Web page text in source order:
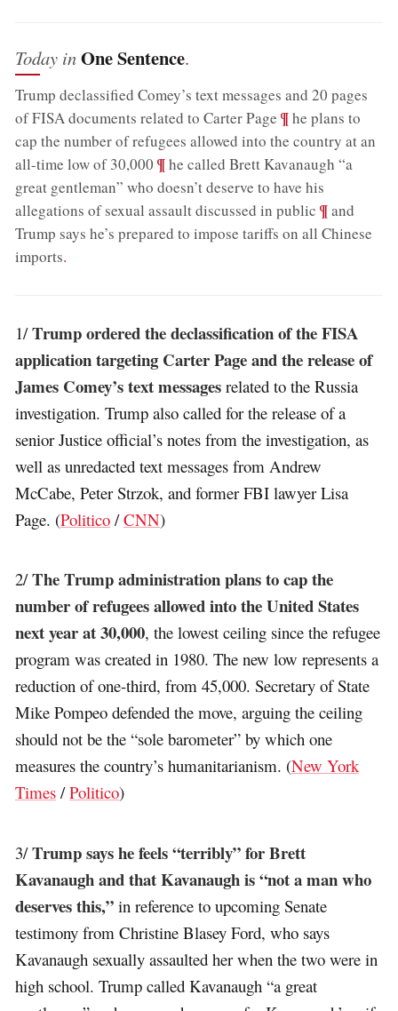
Today inOne Sentence.
Trump declassified Comey’s text messages and 20 pages
of FISA documents related to Carter Page ;¶he plans to
cap the number of refugees allowed into the country at an
all-time low of 30,000 ;¶he called Brett Kavanaugh “a
great gentleman” who doesn’t deserve to have his
allegations of sexual assault discussed in public ;¶and
Trump says he’s prepared to impose tariffs on all Chinese
imports.
1/Trump ordered the declassification of the FISA
application targeting Carter Page and the release of
James Comey’s text messages related to the Russia
investigation. Trump also called for the release of a
senior Justice official’s notes from the investigation, as
well as unredacted text messages from Andrew
McCabe, Peter Strzok, and former FBI lawyer Lisa
Page. (Politico /CNN)
2/The Trump administration plans to cap the
number of refugees allowed into the United States
next year at 30,000, the lowest ceiling since the refugee
program was created in 1980. The new low represents a
reduction of one-third, from 45,000. Secretary of State
Mike Pompeo defended the move, arguing the ceiling
should not be the “sole barometer” by which one
measures the country’s humanitarianism. (New York
Times /Politico)
3/Trump says he feels “terribly” for Brett
Kavanaugh and that Kavanaugh is “not a man who
deserves this,” in reference to upcoming Senate
testimony from Christine Blasey Ford, who says
Kavanaugh sexually assaulted her when the two were in
high school. Trump called Kavanaugh “a great